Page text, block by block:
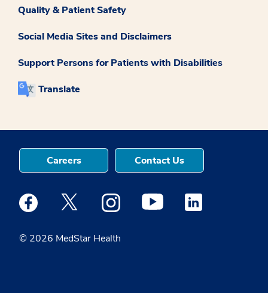
Quality & Patient Safety
Social Media Sites and Disclaimers
Support Persons for Patients with Disabilities
Translate
© 2026 MedStar Health
Careers Contact Us
Medstar Facebook opens a new window
Medstar Twitter opens a new window
Medstar Instagram opens a new
Medstar Youtube opens a
Medstar Linkedin